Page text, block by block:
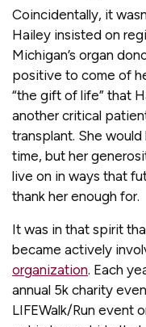
Coincidentally, it
Hailey insisted on
Michigan’s organ
positive to come of
“the gift of life” that
another critical
transplant. She
time, but her
live on in ways that
thank her enough for.
It was in that spirit
became actively
organization. Each
annual 5k charity
LIFEWalk/Run event